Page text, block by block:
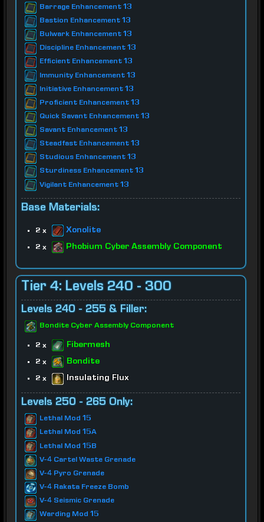
Barrage Enhancement 13
Bastion Enhancement 13
Bulwark Enhancement 13
Discipline Enhancement 13
Efficient Enhancement 13
Immunity Enhancement 13
Initiative Enhancement 13
Proficient Enhancement 13
Quick Savant Enhancement 13
Savant Enhancement 13
Steadfast Enhancement 13
Studious Enhancement 13
Sturdiness Enhancement 13
Vigilant Enhancement 13
Base Materials:
2 x Xonolite
2 x Phobium Cyber Assembly Component
Tier 4: Levels 240 - 300
Levels 240 - 255 & Filler:
Bondite Cyber Assembly Component
2 x Fibermesh
2 x Bondite
2 x Insulating Flux
Levels 250 - 265 Only:
Lethal Mod 15
Lethal Mod 15A
Lethal Mod 15B
V-4 Cartel Waste Grenade
V-4 Pyro Grenade
V-4 Rakata Freeze Bomb
V-4 Seismic Grenade
Warding Mod 15